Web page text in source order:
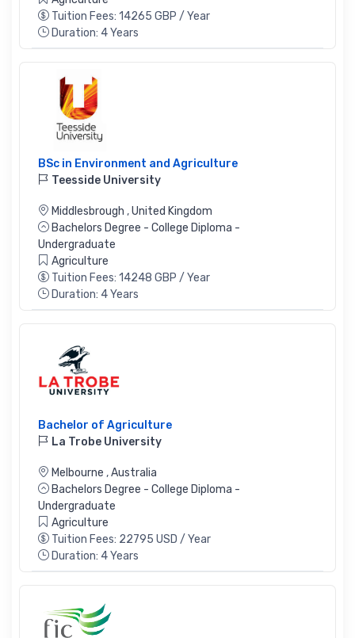
Tuition Fees: 14265 GBP / Year
Duration: 4 Years
BSc in Environment and Agriculture
Teesside University
Middlesbrough ,United Kingdom
Bachelors Degree - College Diploma -
Undergraduate
Agriculture
Tuition Fees: 14248 GBP / Year
Duration: 4 Years
Bachelor of Agriculture
La Trobe University
Melbourne ,Australia
Bachelors Degree - College Diploma -
Undergraduate
Agriculture
Tuition Fees: 22795 USD / Year
Duration: 4 Years